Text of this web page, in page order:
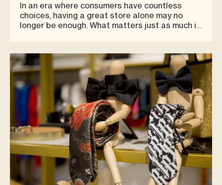
In an era where consumers have countless
choices, having a great store alone may no
longer be enough. What matters just as much is
Visibility. This is especially important in spaces
like Community Malls, where a vari